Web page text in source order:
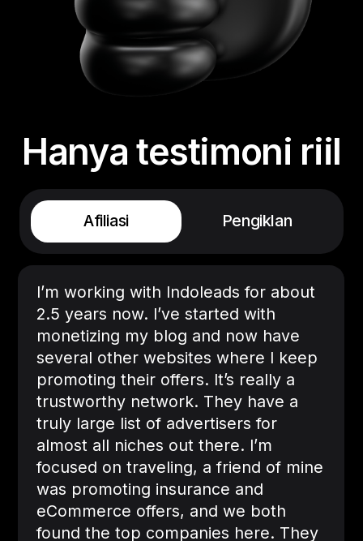
Hanya testimoni riil
Afiliasi Pengiklan
I’m working with Indoleads for about
2.5 years now. I’ve started with
monetizing my blog and now have
several other websites where I keep
promoting their offers. It’s really a
trustworthy network. They have a
truly large list of advertisers for
almost all niches out there. I’m
focused on traveling, a friend of mine
was promoting insurance and
eCommerce offers, and we both
found the top companies here. They